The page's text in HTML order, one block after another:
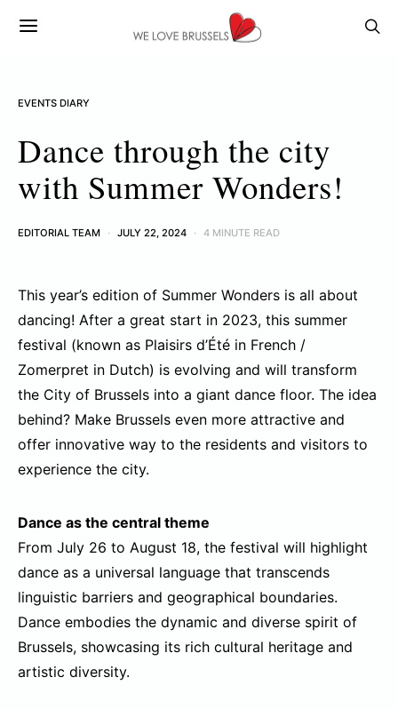
EVENTS DIARY
Dance through the city
with Summer Wonders!
EDITORIAL TEAM JULY 22, 2024 4 MINUTE READ
This year’s edition of Summer Wonders is all about
dancing! After a great start in 2023, this summer
festival (known as Plaisirs d’Été in French /
Zomerpret in Dutch) is evolving and will transform
the City of Brussels into a giant dance floor. The idea
behind? Make Brussels even more attractive and
offer innovative way to the residents and visitors to
experience the city.
Dance as the central theme
From July 26 to August 18, the festival will highlight
dance as a universal language that transcends
linguistic barriers and geographical boundaries.
Dance embodies the dynamic and diverse spirit of
Brussels, showcasing its rich cultural heritage and
artistic diversity.